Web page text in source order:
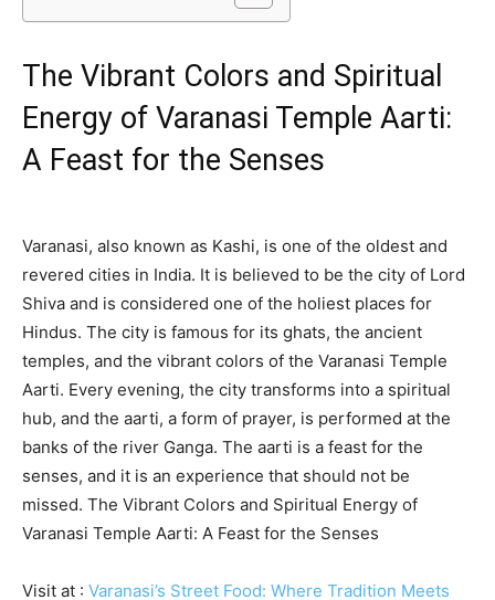
The Vibrant Colors and Spiritual
Energy of Varanasi Temple Aarti:
A Feast for the Senses
Varanasi, also known as Kashi, is one of the oldest and
revered cities in India. It is believed to be the city of Lord
Shiva and is considered one of the holiest places for
Hindus. The city is famous for its ghats, the ancient
temples, and the vibrant colors of the Varanasi Temple
Aarti. Every evening, the city transforms into a spiritual
hub, and the aarti, a form of prayer, is performed at the
banks of the river Ganga. The aarti is a feast for the
senses, and it is an experience that should not be
missed. The Vibrant Colors and Spiritual Energy of
Varanasi Temple Aarti: A Feast for the Senses
Visit at : Varanasi’s Street Food: Where Tradition Meets